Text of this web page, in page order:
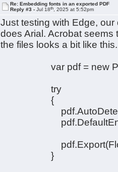
Re: Embedding fonts in an exported PDF
Reply #3 -Jul 18th , 2025 at 5:52pm
Just testing with Edge,
does Arial. Acrobat
the files looks a bit like
var pdf = new
try
{
}